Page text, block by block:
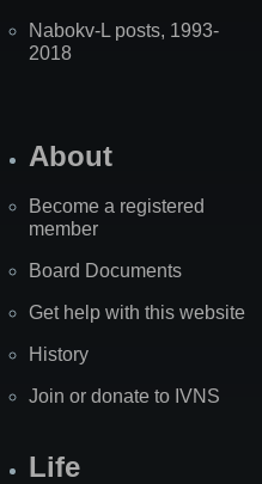
Nabokv-L posts, 1993-
2018
About
Become a registered
member
Board Documents
Get help with this website
History
Join or donate to IVNS
Life